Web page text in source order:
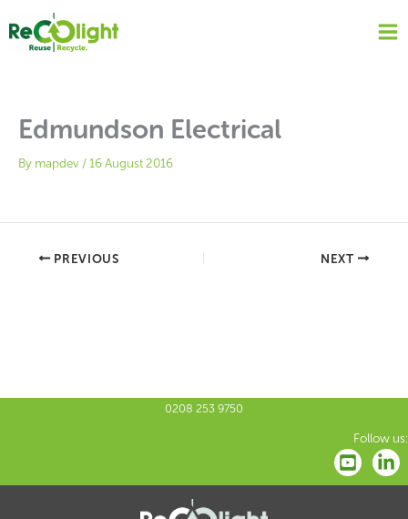
content
Edmundson Electrical
By mapdev /16 August 2016
PREVIOUS NEXT
0208 253 9750
Follow us: